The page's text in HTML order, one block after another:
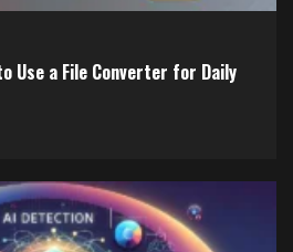
Use a File Converter for Daily